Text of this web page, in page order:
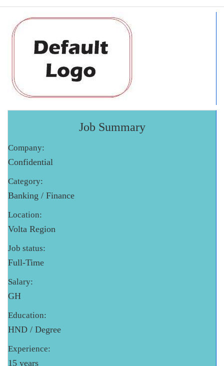
Job Summary
Company:
Confidential
Category:
Banking / Finance
Location:
Volta Region
Job status:
Full-Time
Salary:
GH
Education:
HND / Degree
Experience:
15 years